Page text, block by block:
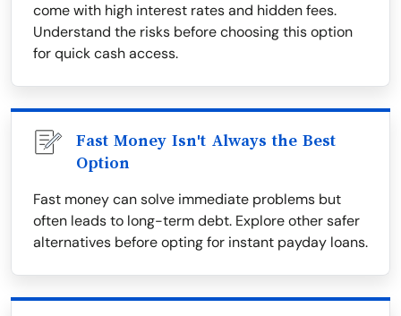
come with high interest rates and hidden fees.
Understand the risks before choosing this option
for quick cash access.
Fast Money Isn't Always the Best
Option
Fast money can solve immediate problems but
often leads to long-term debt. Explore other safer
alternatives before opting for instant payday loans.